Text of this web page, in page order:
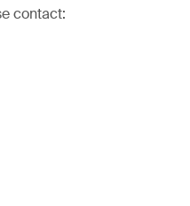
contact: